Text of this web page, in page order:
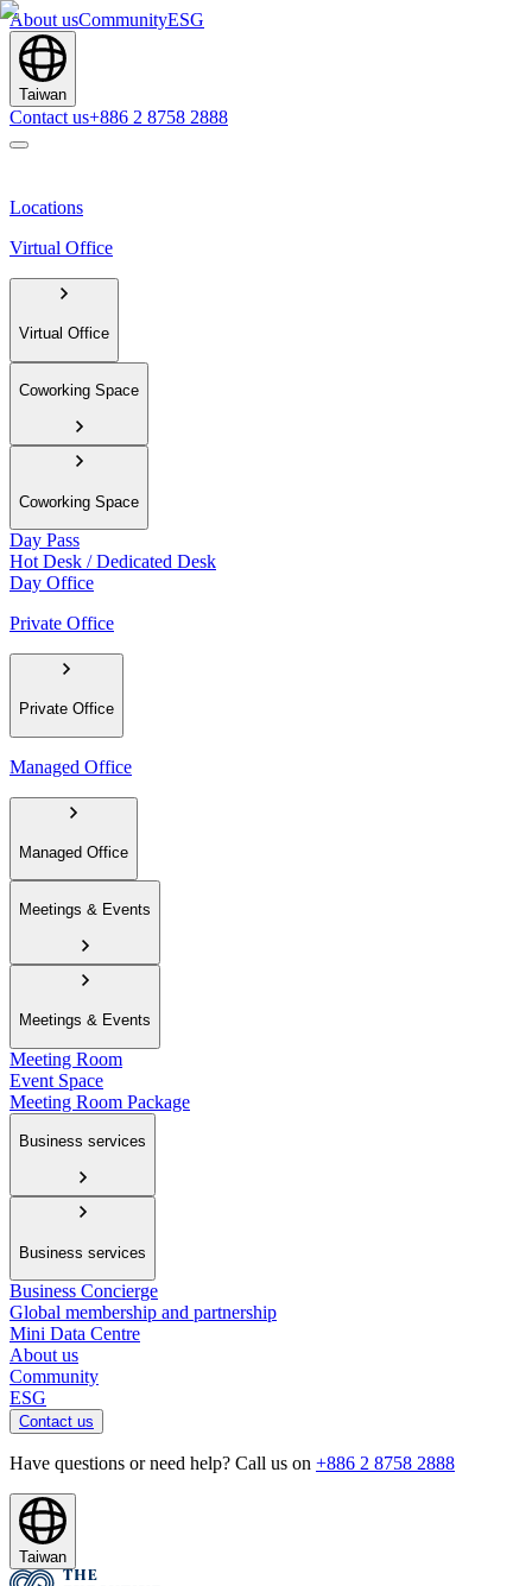
About usCommunityESG
Taiwan
Contact us+886 2 8758 2888
Locations
Virtual Office
Virtual Office
Coworking Space
Coworking Space
Day Pass
Hot Desk / Dedicated Desk
Day Office
Private Office
Private Office
Managed Office
Managed Office
Meetings & Events
Meetings & Events
Meeting Room
Event Space
Meeting Room Package
Business services
Business services
Business Concierge
Global membership and partnership
Mini Data Centre
About us
Community
ESG
Contact us
Have questions or need help? Call us on +886 2 8758 2888
Taiwan